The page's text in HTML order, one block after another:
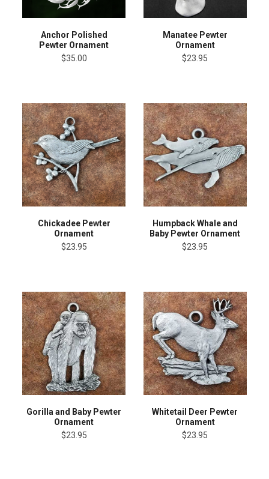
Anchor Polished
Pewter Ornament
$35.00
Manatee Pewter
Ornament
$23.95
Chickadee Pewter
Ornament
$23.95
Humpback Whale and
Baby Pewter Ornament
$23.95
Gorilla and Baby Pewter
Ornament
$23.95
Whitetail Deer Pewter
Ornament
$23.95